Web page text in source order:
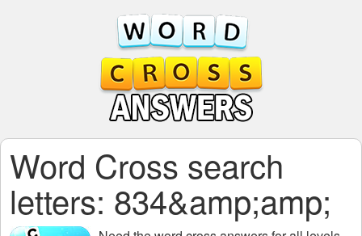
Word Cross search
letters: 834&amp;amp;